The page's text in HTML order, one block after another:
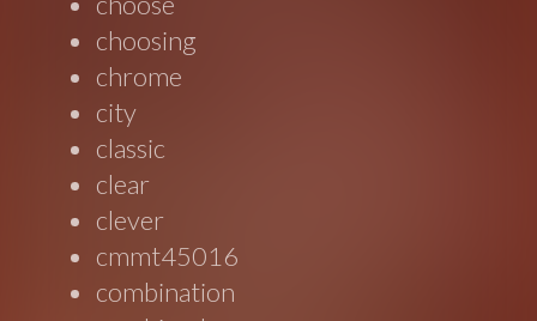
choosing
chrome
city
classic
clear
clever
cmmt45016
combination